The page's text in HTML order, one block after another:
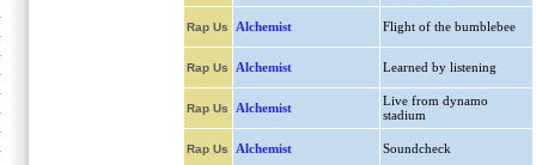
Rap Us Alchemist Flight of the bumblebee
Rap Us Alchemist Learned by listening
Rap Us Alchemist
Live from dynamo
stadium
Rap Us Alchemist Soundcheck